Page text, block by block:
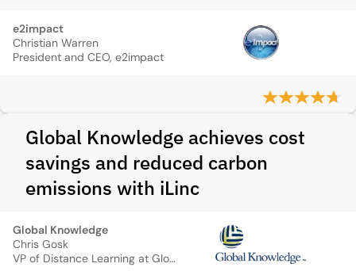
e2impact
Christian Warren
President and CEO, e2impact
Global Knowledge achieves cost
savings and reduced carbon
emissions with iLinc
Global Knowledge
Chris Gosk
VP of Distance Learning at Global Knowledge